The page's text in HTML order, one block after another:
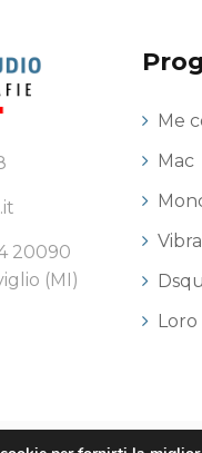
20090
(MI)
Me
Mac
Loro